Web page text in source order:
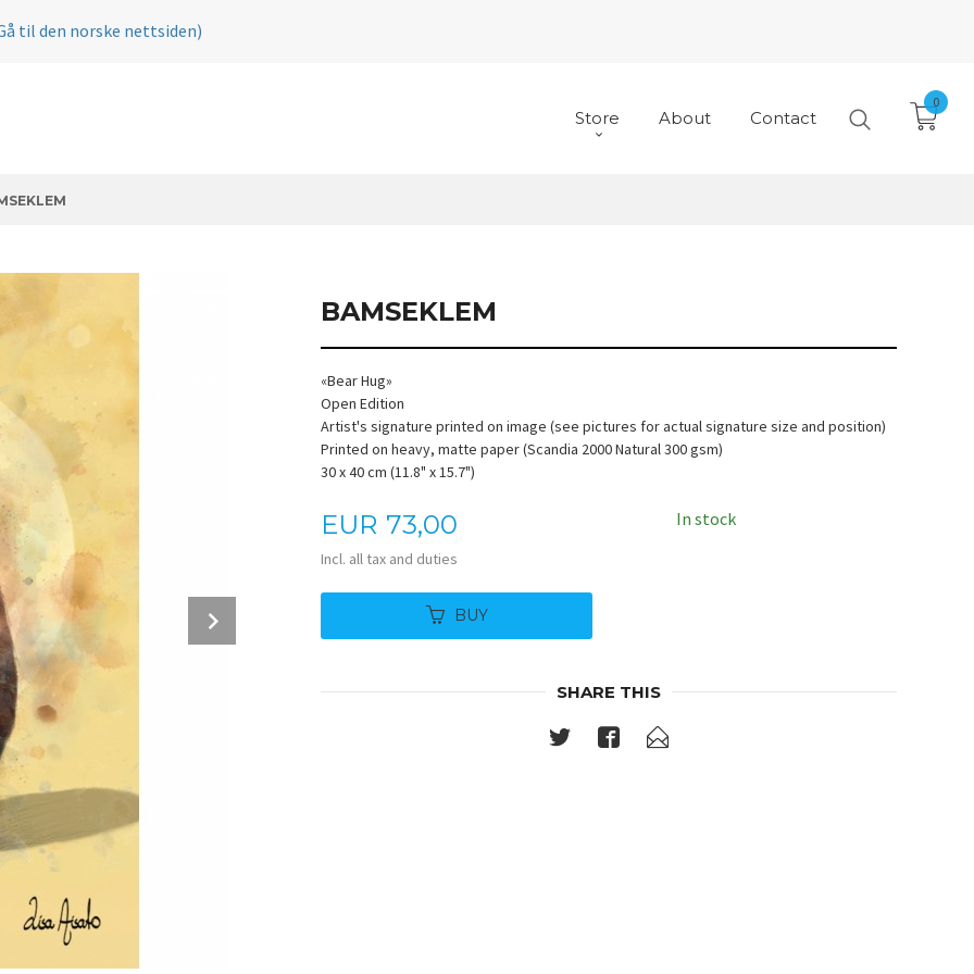
til den norske nettsiden)
Store About Contact
0
BAMSEKLEM
«Bear Hug»
Open Edition
Artist's signature printed on image (see pictures for actual signature size and position)
Printed on heavy, matte paper (Scandia 2000 Natural 300 gsm)
30 x 40 cm (11.8" x 15.7")
Price
EUR 73,00
Incl. all tax and duties
In stock
BUY
SHARE THIS